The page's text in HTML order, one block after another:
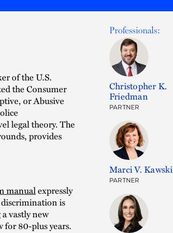
of the U.S.
the Consumer
or Abusive
legal theory. The
provides
manualexpressly
is
vastly new
for 80-plus years.
Professionals:
Christopher K.
Friedman
PARTNER
Marci V. Kawski
PARTNER